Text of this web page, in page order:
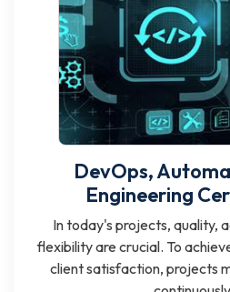
DevOps,
Engineering
In today's projects, quality,
flexibility are crucial. To
client satisfaction, projects